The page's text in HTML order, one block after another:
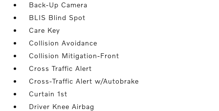
Back-Up Camera
BLIS Blind Spot
Care Key
Collision Avoidance
Collision Mitigation-Front
Cross Traffic Alert
Cross-Traffic Alert w/Autobrake
Curtain 1st
Driver Knee Airbag